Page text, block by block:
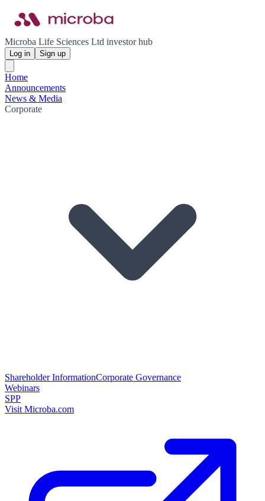
Microba Life Sciences Ltd investor hub
Log in Sign up
Home
Announcements
News & Media
Corporate
Shareholder InformationCorporate Governance
Webinars
SPP
Visit Microba.com